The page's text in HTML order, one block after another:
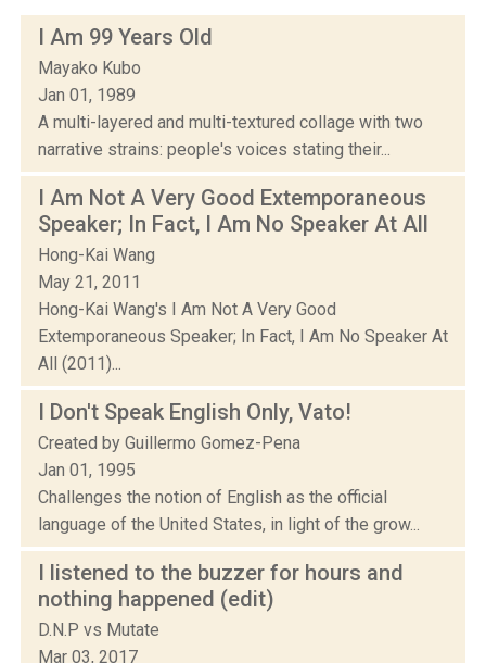
I Am 99 Years Old
Mayako Kubo
Jan 01, 1989
A multi-layered and multi-textured collage with two
narrative strains: people's voices stating their...
I Am Not A Very Good Extemporaneous
Speaker; In Fact, I Am No Speaker At All
Hong-Kai Wang
May 21, 2011
Hong-Kai Wang's I Am Not A Very Good
Extemporaneous Speaker; In Fact, I Am No Speaker At
All (2011)...
I Don't Speak English Only, Vato!
Created by Guillermo Gomez-Pena
Jan 01, 1995
Challenges the notion of English as the official
language of the United States, in light of the grow...
I listened to the buzzer for hours and
nothing happened (edit)
D.N.P vs Mutate
Mar 03, 2017